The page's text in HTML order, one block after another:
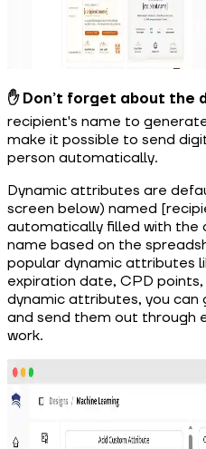
✋ Don’t forget about the
recipient's name to
make it possible to send
person automatically.
Dynamic attributes are
screen below) named
automatically filled with the
name based on the
popular dynamic attributes
expiration date, CPD
dynamic attributes, you
and send them out through
work.